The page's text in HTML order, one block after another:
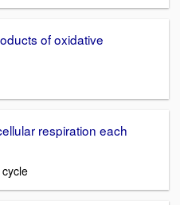
of oxidative
respiration each